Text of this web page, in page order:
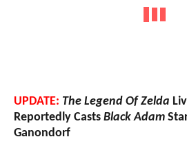
UPDATE: The Legend Of Zelda
Reportedly Casts Black Adam
Ganondorf